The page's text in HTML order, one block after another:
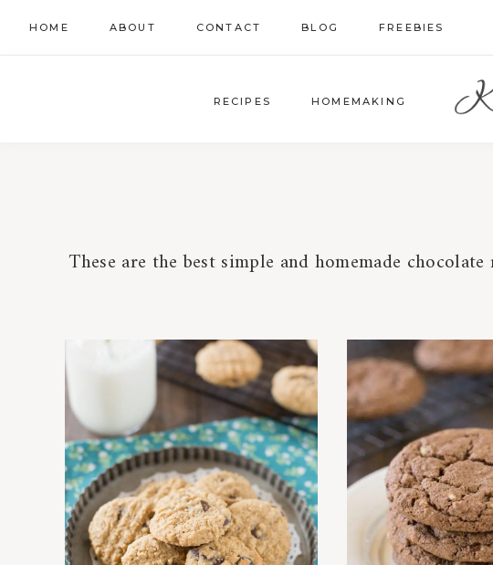
Skip
to
HOME ABOUT CONTACT BLOG FREEBIES
RECIPES HOMEMAKING
These are the best simple and homemade